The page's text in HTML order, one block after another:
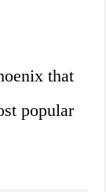
that
popular